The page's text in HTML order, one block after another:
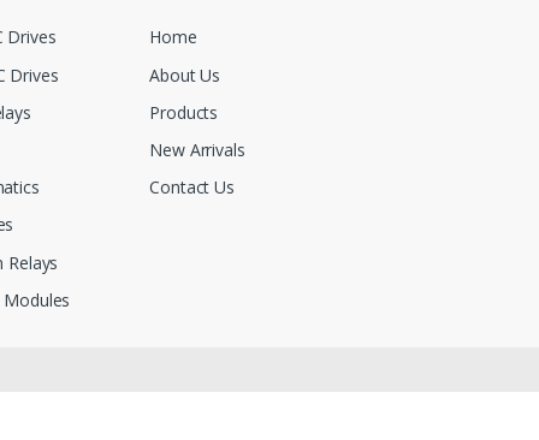
Drives
Drives
Home
About Us
Products
New Arrivals
Contact Us